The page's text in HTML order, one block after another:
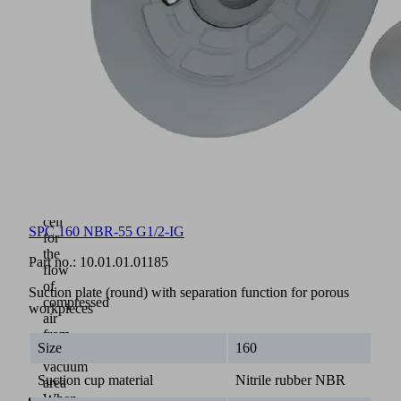
supporting
cell
for
the
flow
of
compressed
air
from
the
vacuum
area
SPC 160 NBR-55 G1/2-IG
Part no.: 10.01.01.01185
Suction plate (round) with separation function for porous
workpieces
Size 160
Suction cup material Nitrile rubber NBR